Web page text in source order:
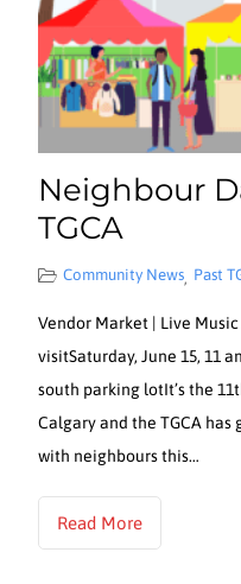
Neighbour
TGCA
Community News, Past
Vendor Market | Live
visitSaturday, June 15, 11
south parking lotIt’s the
Calgary and the TGCA
with neighbours this…
Read More